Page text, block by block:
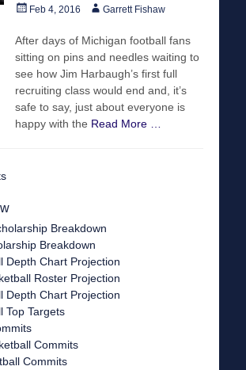
PostedFeb 4, 2016 AuthorGarrett Fishaw
After days of Michigan football fans
sitting on pins and needles waiting to
see how Jim Harbaugh’s first full
recruiting class would end and, it’s
safe to say, just about everyone is
happy with the Read More …
Breakdown
Breakdown
Depth Chart Projection
Roster Projection
Depth Chart Projection
Top Targets
Commits
Commits